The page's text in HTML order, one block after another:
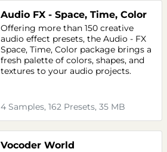
Audio FX - Space, Time, Color
Offering more than 150 creative
audio effect presets, the Audio - FX
Space, Time, Color package brings a
fresh palette of colors, shapes, and
textures to your audio projects.
4 Samples, 162 Presets, 35 MB
Vocoder World